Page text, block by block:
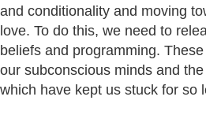
and conditionality and moving
love. To do this, we need to
beliefs and programming.
our subconscious minds and
which have kept us stuck for so